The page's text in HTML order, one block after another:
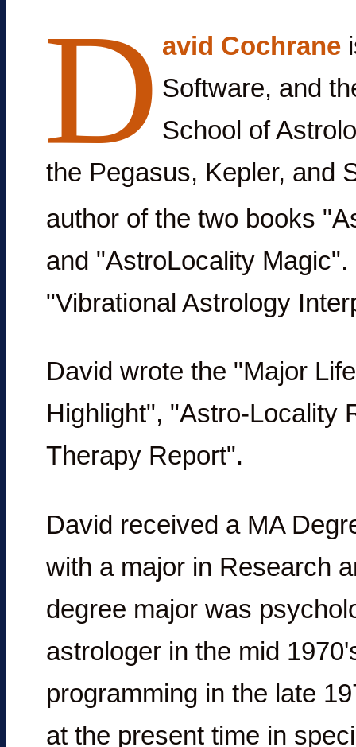
D avid Cochrane
Software, and
School of
the Pegasus, Kepler, and
author of the two books
and "AstroLocality
"Vibrational Astrology
David wrote the "Major
Highlight", "Astro-Locality
Therapy Report".
David received a MA
with a major in Research
degree major was
astrologer in the mid
programming in the late
at the present time in